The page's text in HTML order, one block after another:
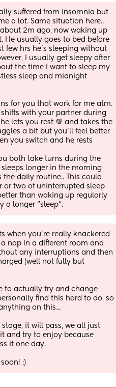
suffered from insomnia but
a lot. Same situation here..
2m ago, now waking up
He usually goes to bed before
few hrs he's sleeping without
I usually get sleepy after
the time I want to sleep my
sleep and midnight
for you that work for me atm.
with your partner during
lets you rest 💯 and takes the
a bit but you'll feel better
you switch and he rests
both take turns during the
longer in the morning
the daily routine.. This could
or two of uninterrupted sleep
than waking up regularly
a longer "sleep".
when you're really knackered
nap in a different room and
any interruptions and then
(well not fully but
to actually try and change
find this hard to do, so
on this...
it will pass, we all just
and try to enjoy because
it one day.
:)